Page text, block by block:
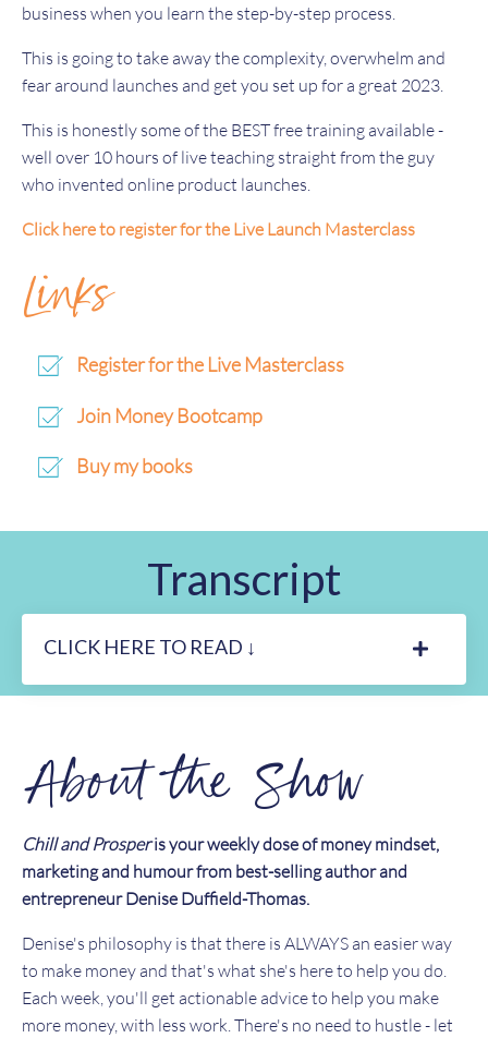
business when you learn the step-by-step process.
This is going to take away the complexity, overwhelm and
fear around launches and get you set up for a great 2023.
This is honestly some of the BEST free training available -
well over 10 hours of live teaching straight from the guy
who invented online product launches.
Click here to register for the Live Launch Masterclass
Links
Register for the Live Masterclass
Join Money Bootcamp
Buy my books
Transcript
CLICK HERE TO READ ↓
About the Show
Chill and Prosperis your weekly dose of money mindset,
marketing and humour from best-selling author and
entrepreneur Denise Duffield-Thomas.
Denise's philosophy is that there is ALWAYS an easier way
to make money and that's what she's here to help you do.
Each week, you'll get actionable advice to help you make
more money, with less work. There's no need to hustle - let